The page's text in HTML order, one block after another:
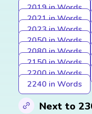
2019 in Words
2021 in Words
2023 in Words
2050 in Words
2080 in Words
2150 in Words
2200 in Words
2240 in Words
Next to